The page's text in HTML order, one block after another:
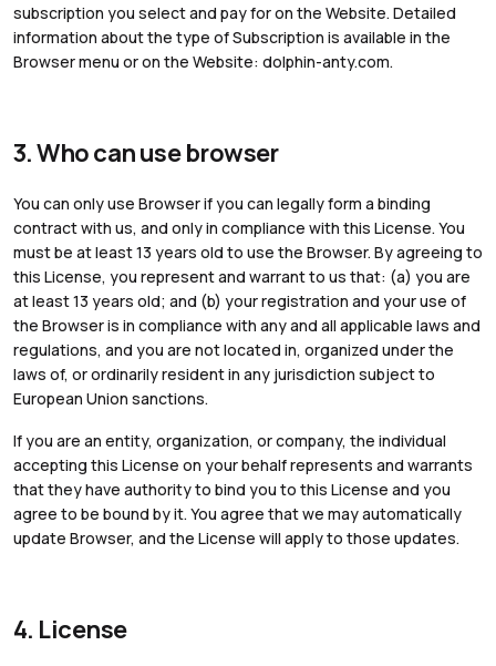
subscription you select and pay for on the Website. Detailed
information about the type of Subscription is available in the
Browser menu or on the Website: dolphin-anty.com.
3. Who can use browser
You can only use Browser if you can legally form a binding
contract with us, and only in compliance with this License. You
must be at least 13 years old to use the Browser. By agreeing to
this License, you represent and warrant to us that: (a) you are
at least 13 years old; and (b) your registration and your use of
the Browser is in compliance with any and all applicable laws and
regulations, and you are not located in, organized under the
laws of, or ordinarily resident in any jurisdiction subject to
European Union sanctions.
If you are an entity, organization, or company, the individual
accepting this License on your behalf represents and warrants
that they have authority to bind you to this License and you
agree to be bound by it. You agree that we may automatically
update Browser, and the License will apply to those updates.
4. License